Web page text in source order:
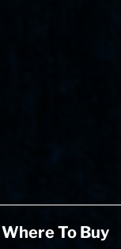
Where To Buy